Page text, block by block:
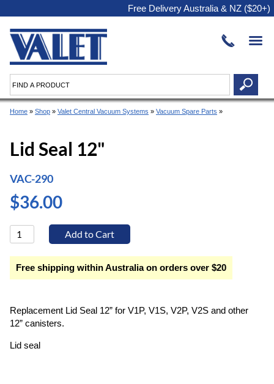
Free Delivery Australia & NZ ($20+)
Home » Shop » Valet Central Vacuum Systems » Vacuum Spare Parts »
Lid Seal 12"
VAC-290
$36.00
Free shipping within Australia on orders over $20
Replacement Lid Seal 12” for V1P, V1S, V2P, V2S and other
12” canisters.
Lid seal